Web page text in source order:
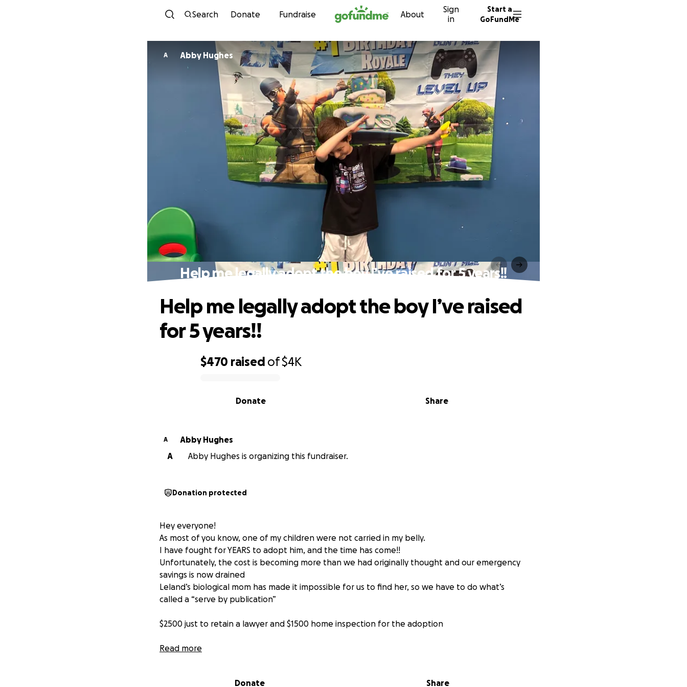
Skip to content
Search Donate Fundraise About
Sign
in
Start a
GoFundMe
A Abby Hughes
Help me legally adopt the boy I’ve raised for 5 years!!
$470 raised of$4K
Share
Donate
Help me legally adopt the boy I’ve raised
for 5 years!!
A
Abby Hughes
A
Abby Hughes is organizing this fundraiser.
Donation protected
Hey everyone!
As most of you know, one of my children were not carried in my belly.
I have fought for YEARS to adopt him, and the time has come!!
Unfortunately, the cost is becoming more than we had originally thought and our emergency
savings is now drained
Leland’s biological mom has made it impossible for us to find her, so we have to do what’s
called a “serve by publication”
$2500 just to retain a lawyer and $1500 home inspection for the adoption
I would do anything for my baby boy, which includes bringing together as many people as
A little background for those who do not know:
Read more
Donate Share